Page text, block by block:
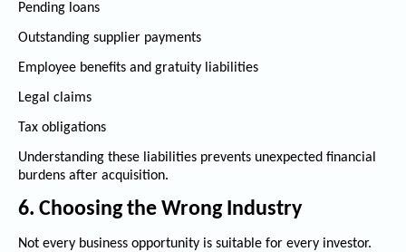
Pending loans
Outstanding supplier payments
Employee benefits and gratuity liabilities
Legal claims
Tax obligations
Understanding these liabilities prevents unexpected financial
burdens after acquisition.
6. Choosing the Wrong Industry
Not every business opportunity is suitable for every investor.